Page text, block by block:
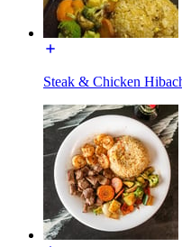
Steak & Chicken